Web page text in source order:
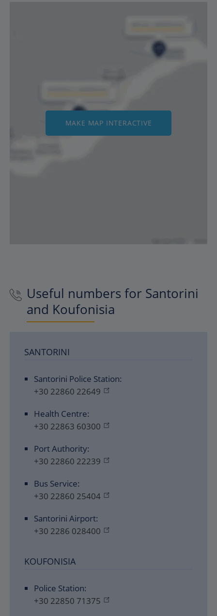
MAKE MAP INTERACTIVE
Useful numbers for Santorini
and Koufonisia
SANTORINI
Santorini Police Station:
+30 22860 22649
Health Centre:
+30 22863 60300
Port Authority:
+30 22860 22239
Bus Service:
+30 22860 25404
Santorini Airport:
+30 2286 028400
KOUFONISIA
Police Station:
+30 22850 71375